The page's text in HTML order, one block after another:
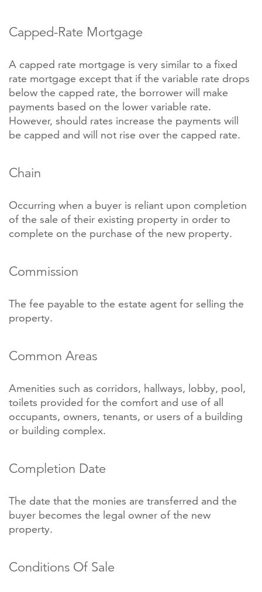
Capped-Rate Mortgage
A capped rate mortgage is very similar to a fixed
rate mortgage except that if the variable rate drops
below the capped rate, the borrower will make
payments based on the lower variable rate.
However, should rates increase the payments will
be capped and will not rise over the capped rate.
Chain
Occurring when a buyer is reliant upon completion
of the sale of their existing property in order to
complete on the purchase of the new property.
Commission
The fee payable to the estate agent for selling the
property.
Common Areas
Amenities such as corridors, hallways, lobby, pool,
toilets provided for the comfort and use of all
occupants, owners, tenants, or users of a building
or building complex.
Completion Date
The date that the monies are transferred and the
buyer becomes the legal owner of the new
property.
Conditions Of Sale